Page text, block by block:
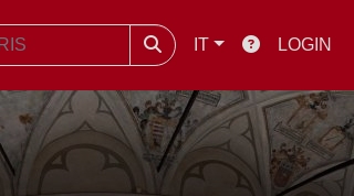
IT LOGIN